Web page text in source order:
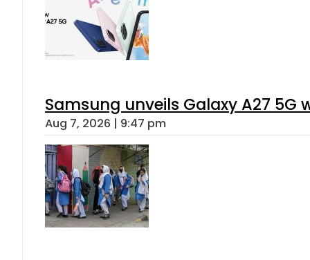
Samsung unveils Galaxy A27 5G
Aug 7, 2026 | 9:47 pm